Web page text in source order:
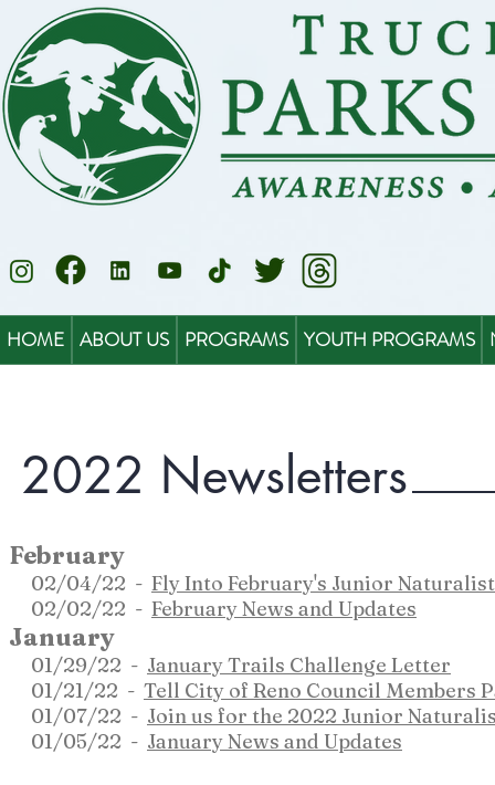
HOME ABOUT US PROGRAMS YOUTH PROGRAMS
2022 Newsletters
February
02/04/22 - Fly Into February's Junior
02/02/22 - February News and Updates
January
01/29/22 - January Trails Challenge Letter
01/21/22 - Tell City of Reno Council Members
01/07/22 - Join us for the 2022 Junior
01/05/22 - January News and Updates